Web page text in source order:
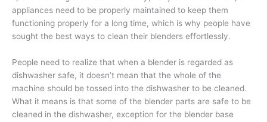
appliances need to be properly maintained to keep them
functioning properly for a long time, which is why people have
sought the best ways to clean their blenders effortlessly.
People need to realize that when a blender is regarded as
dishwasher safe, it doesn’t mean that the whole of the
machine should be tossed into the dishwasher to be cleaned.
What it means is that some of the blender parts are safe to be
cleaned in the dishwasher, exception for the blender base